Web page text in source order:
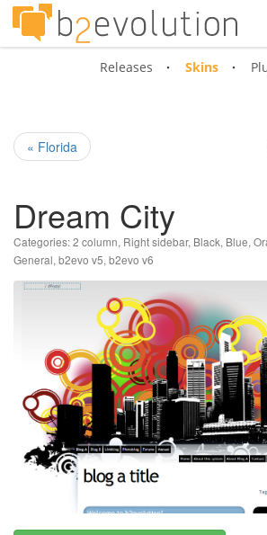
Releases Skins
« Florida
Dream City
Categories:2 column, Right sidebar, Black, Blue,
General, b2evo v5, b2evo v6